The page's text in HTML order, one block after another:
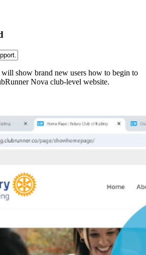
show brand new users how to begin to
Nova club-level website.